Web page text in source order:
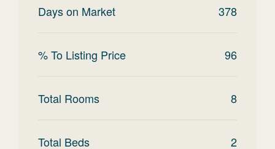
Days on Market 378
% To Listing Price 96
Total Rooms 8
Total Beds 2